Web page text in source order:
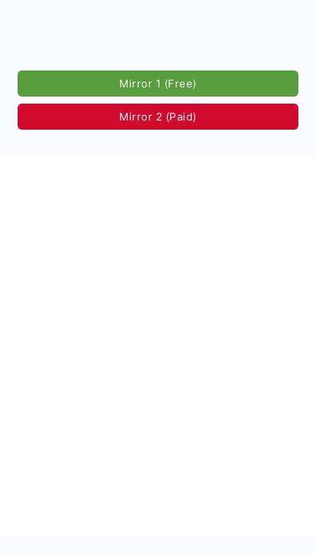
Mirror 1 (Free)
Mirror 2 (Paid)